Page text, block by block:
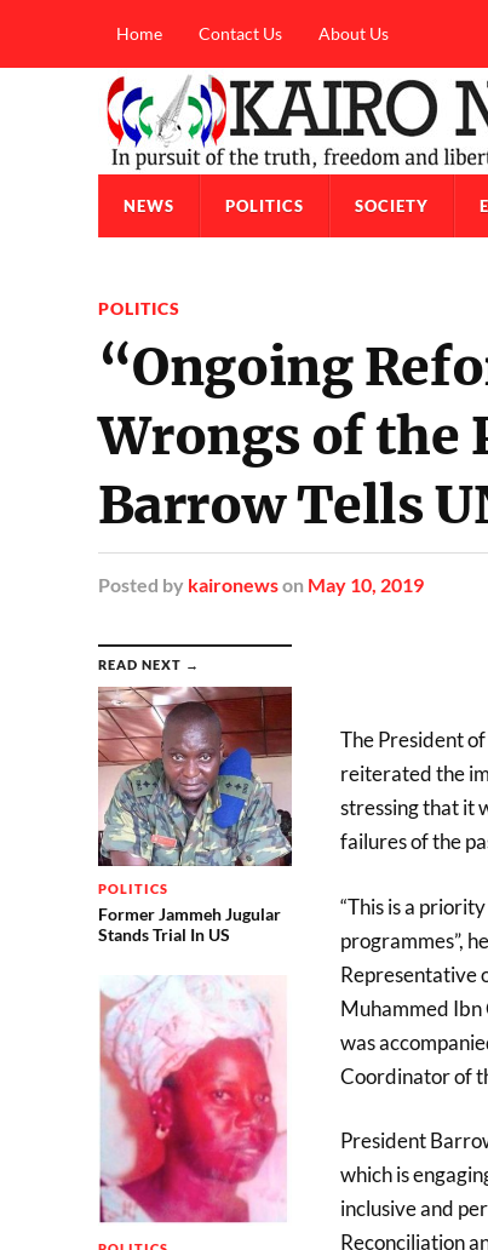
Home Contact Us About Us
NEWS POLITICS SOCIETY
POLITICS
“Ongoing
Wrongs of the
Barrow Tells
Posted by kaironewson May 10, 2019
READ NEXT →
POLITICS
Former Jammeh Jugular
Stands Trial In US
The President
reiterated the
stressing that it
failures of the
“This is a
programmes”,
Representative
Muhammed Ibn
was
Coordinator of
President
which is
inclusive and
Reconciliation